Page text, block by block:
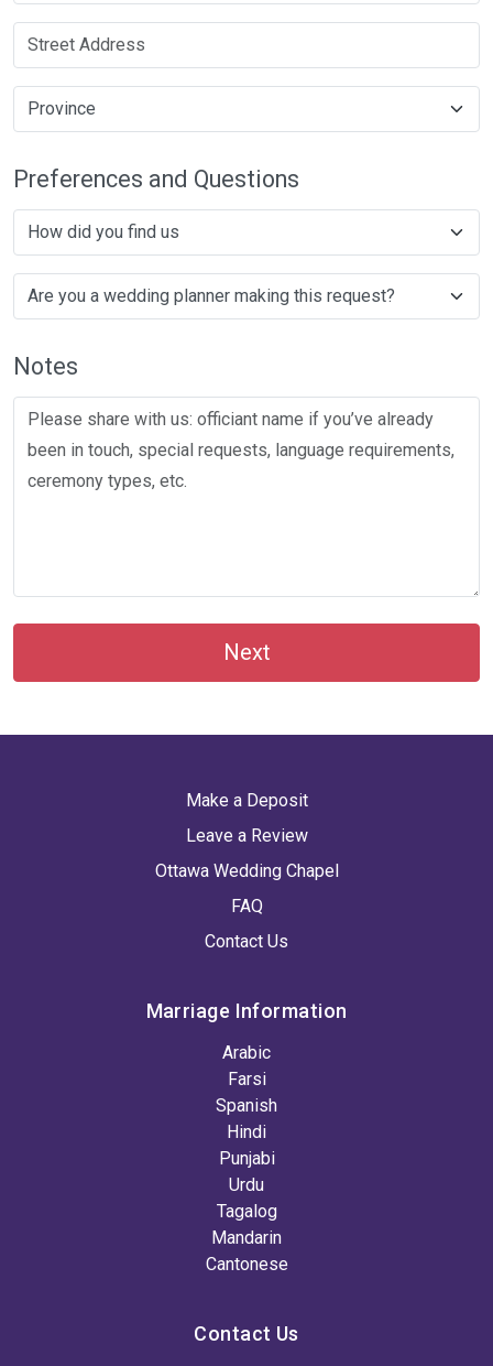
Preferences and Questions
Notes
Next
Make a Deposit
Leave a Review
Ottawa Wedding Chapel
FAQ
Contact Us
Marriage Information
Arabic
Farsi
Spanish
Hindi
Punjabi
Urdu
Tagalog
Mandarin
Cantonese
Contact Us